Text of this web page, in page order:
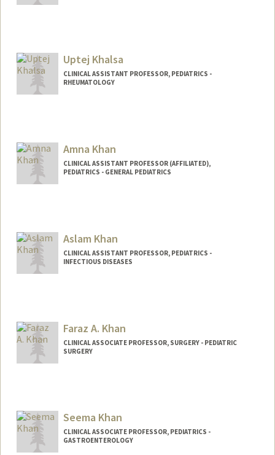
Uptej Khalsa
CLINICAL ASSISTANT PROFESSOR, PEDIATRICS -
RHEUMATOLOGY
Amna Khan
CLINICAL ASSISTANT PROFESSOR (AFFILIATED),
PEDIATRICS - GENERAL PEDIATRICS
Aslam Khan
CLINICAL ASSISTANT PROFESSOR, PEDIATRICS -
INFECTIOUS DISEASES
Faraz A. Khan
CLINICAL ASSOCIATE PROFESSOR, SURGERY - PEDIATRIC
SURGERY
Seema Khan
CLINICAL ASSOCIATE PROFESSOR, PEDIATRICS -
GASTROENTEROLOGY